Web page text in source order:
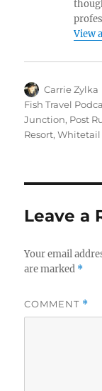
View
Author
Carrie Zylka
Fish Travel
Junction, Post
Resort,Whitetail
Leave a
Your email
are marked *
COMMENT *